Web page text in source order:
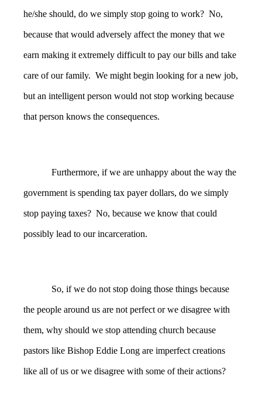
he/she should, do we simply stop going to work? No,
because that would adversely affect the money that we
earn making it extremely difficult to pay our bills and take
care of our family. We might begin looking for a new job,
but an intelligent person would not stop working because
that person knows the consequences.
Furthermore, if we are unhappy about the way the
government is spending tax payer dollars, do we simply
stop paying taxes? No, because we know that could
possibly lead to our incarceration.
So, if we do not stop doing those things because
the people around us are not perfect or we disagree with
them, why should we stop attending church because
pastors like Bishop Eddie Long are imperfect creations
like all of us or we disagree with some of their actions?